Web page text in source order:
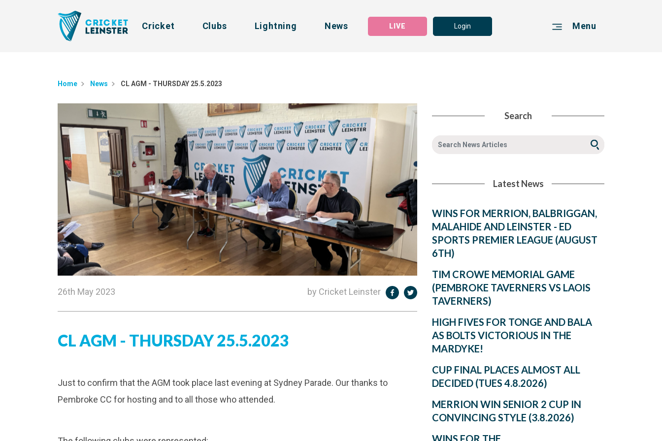
Cricket Clubs Lightning News LIVE Login Menu
Home News CL AGM - THURSDAY 25.5.2023
26th May 2023 by Cricket Leinster
CL AGM - THURSDAY 25.5.2023
Just to confirm that the AGM took place last evening at Sydney Parade. Our thanks to
Pembroke CC for hosting and to all those who attended.
Search
Latest News
WINS FOR MERRION, BALBRIGGAN,
MALAHIDE AND LEINSTER - ED
SPORTS PREMIER LEAGUE (AUGUST
6TH)
TIM CROWE MEMORIAL GAME
(PEMBROKE TAVERNERS VS LAOIS
TAVERNERS)
HIGH FIVES FOR TONGE AND BALA
AS BOLTS VICTORIOUS IN THE
MARDYKE!
CUP FINAL PLACES ALMOST ALL
DECIDED (TUES 4.8.2026)
MERRION WIN SENIOR 2 CUP IN
CONVINCING STYLE (3.8.2026)
WINS FOR THE